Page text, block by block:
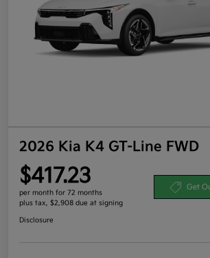
2026 Kia K4 GT-Line FWD
$417.23
per month for 72 months
plus tax, $2,908 due at signing
Get
Disclosure